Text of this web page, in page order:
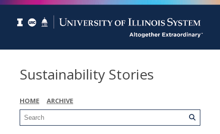
Sustainability Stories
HOME ARCHIVE